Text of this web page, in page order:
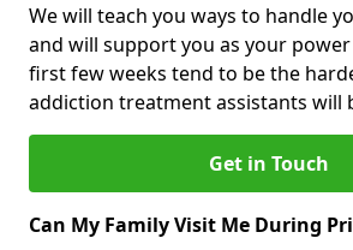
We will teach you ways to handle
and will support you as your
first few weeks tend to be the
addiction treatment assistants will
Get in Touch
Can My Family Visit Me During